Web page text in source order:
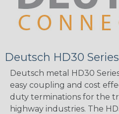
Deutsch HD30 Series
Deutsch metal HD30
easy coupling and cost
duty terminations for the
highway industries. The